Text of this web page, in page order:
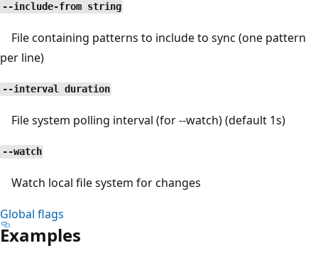
--include-from string
File containing patterns to include to sync (one pattern
per line)
--interval duration
File system polling interval (for --watch) (default 1s)
--watch
Watch local file system for changes
Global flags
Examples